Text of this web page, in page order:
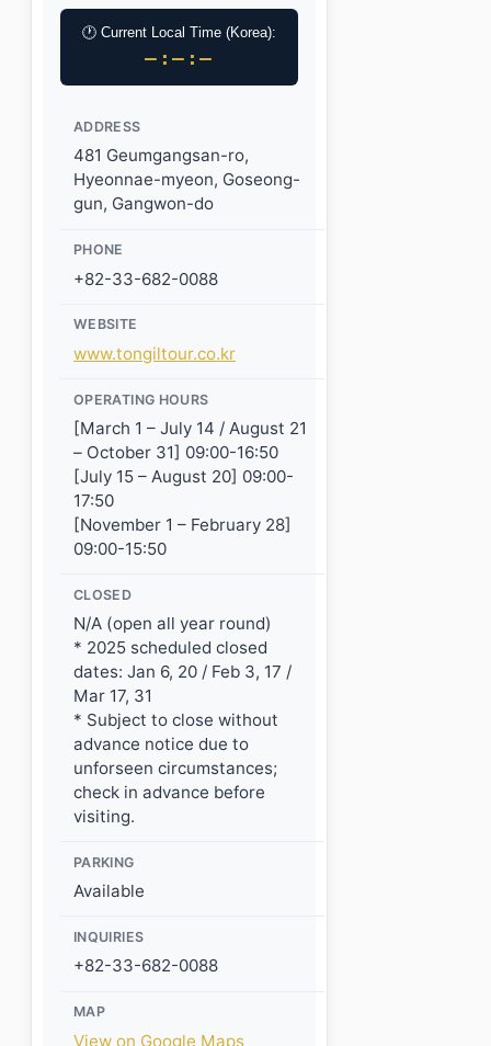
🕐 Current Local Time (Korea):
–:–:–
ADDRESS
481 Geumgangsan-ro,
Hyeonnae-myeon, Goseong-
gun, Gangwon-do
PHONE
+82-33-682-0088
WEBSITE
www.tongiltour.co.kr
OPERATING HOURS
[March 1 – July 14 / August 21
– October 31] 09:00-16:50
[July 15 – August 20] 09:00-
17:50
[November 1 – February 28]
09:00-15:50
CLOSED
N/A (open all year round)
* 2025 scheduled closed
dates: Jan 6, 20 / Feb 3, 17 /
Mar 17, 31
* Subject to close without
advance notice due to
unforseen circumstances;
check in advance before
visiting.
PARKING
Available
INQUIRIES
+82-33-682-0088
MAP
View on Google Maps